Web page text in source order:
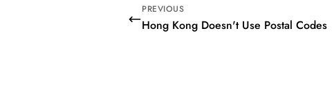
PREVIOUS
Hong Kong Doesn't Use Postal Codes